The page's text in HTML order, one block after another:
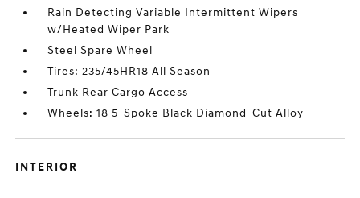
Rain Detecting Variable Intermittent Wipers
w/Heated Wiper Park
Steel Spare Wheel
Tires: 235/45HR18 All Season
Trunk Rear Cargo Access
Wheels: 18 5-Spoke Black Diamond-Cut Alloy
INTERIOR